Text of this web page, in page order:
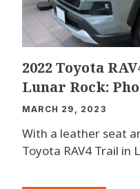
2022 Toyota
Lunar Rock:
MARCH 29, 2023
With a leather seat
Toyota RAV4 Trail in